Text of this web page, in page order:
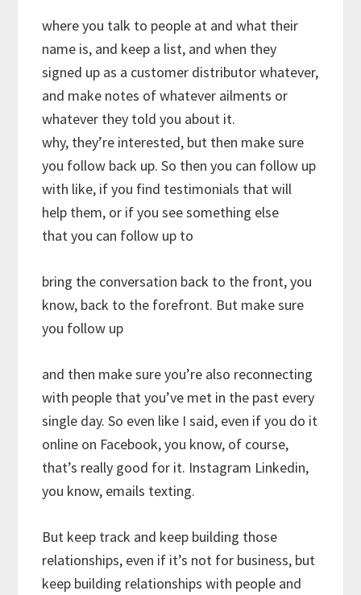
where you talk to people at and what their
name is, and keep a list, and when they
signed up as a customer distributor whatever,
and make notes of whatever ailments or
whatever they told you about it.
why, they’re interested, but then make sure
you follow back up. So then you can follow up
with like, if you find testimonials that will
help them, or if you see something else
that you can follow up to
bring the conversation back to the front, you
know, back to the forefront. But make sure
you follow up
and then make sure you’re also reconnecting
with people that you’ve met in the past every
single day. So even like I said, even if you do it
online on Facebook, you know, of course,
that’s really good for it. Instagram Linkedin,
you know, emails texting.
But keep track and keep building those
relationships, even if it’s not for business, but
keep building relationships with people and